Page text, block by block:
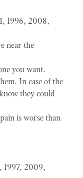
1996, 2008,
near the
you want.
In case of the
they could
is worse than
1997, 2009,